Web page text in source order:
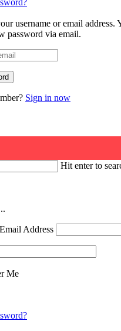
username or email
password via email.
Sign in now
Hit enter to
Address
Me